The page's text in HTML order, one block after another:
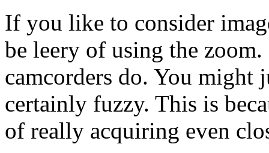
If you like to consider
be leery of using the
camcorders do. You might
certainly fuzzy. This is
of really acquiring even